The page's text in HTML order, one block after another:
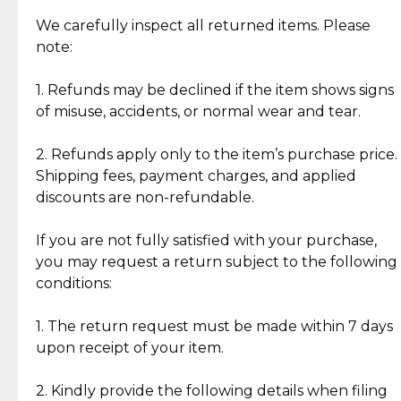
Jewelry: Each piece carries its own story, being pre-
loved and unique. Subtle signs of previous wear
authentic, wearable, and of enduring value.
crafted in-house, from minting and making the
intricate design details—ensuring an exceptional
standard of quality and authenticity.
We carefully inspect all returned items. Please
note:
1. Refunds may be declined if the item shows signs
of misuse, accidents, or normal wear and tear.
2. Refunds apply only to the item’s purchase price.
Shipping fees, payment charges, and applied
discounts are non-refundable.
If you are not fully satisfied with your purchase,
you may request a return subject to the following
conditions:
1. The return request must be made within 7 days
upon receipt of your item.
2. Kindly provide the following details when filing
What Our Clients Are Saying
Discover the esteemed opinions of our discerning
Reliable, Insured Shipping
Insurance with delivery, securely
handled by our trusted courier
partner.
Assured Authenticity
Guaranteed 100% authentic
Secured Checkout
experience with simple and
lasting, quality jewelry.